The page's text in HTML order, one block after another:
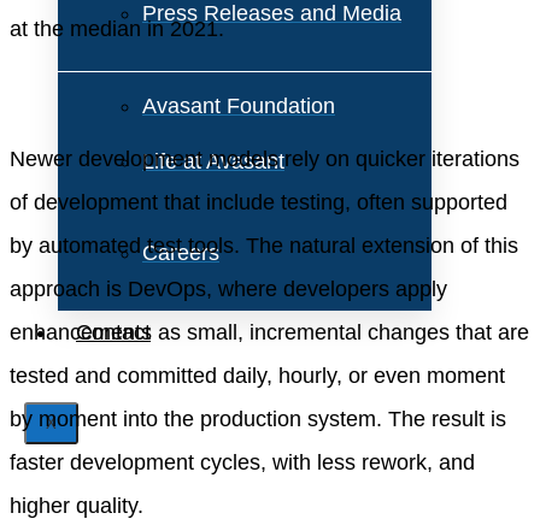
Press Releases and Media
Avasant Foundation
Life at Avasant
Careers
Contact
X
at the median in 2021.
Newer development models rely on quicker iterations
of development that include testing, often supported
by automated test tools. The natural extension of this
approach is DevOps, where developers apply
enhancements as small, incremental changes that are
tested and committed daily, hourly, or even moment
by moment into the production system. The result is
faster development cycles, with less rework, and
higher quality.